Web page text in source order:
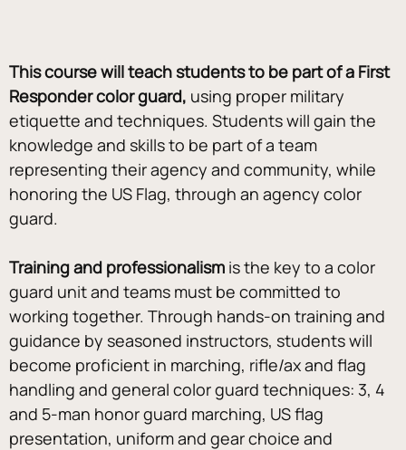
This course will teach students to be part of a First
Responder color guard, using proper military
etiquette and techniques. Students will gain the
knowledge and skills to be part of a team
representing their agency and community, while
honoring the US Flag, through an agency color
guard.
Training and professionalism is the key to a color
guard unit and teams must be committed to
working together. Through hands-on training and
guidance by seasoned instructors, students will
become proficient in marching, rifle/ax and flag
handling and general color guard techniques: 3, 4
and 5-man honor guard marching, US flag
presentation, uniform and gear choice and